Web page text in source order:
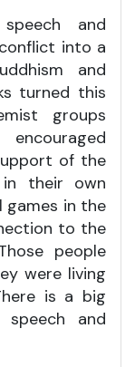
and
into a
and
turned this
groups
of the
their own
games in the
to the
people
were living
is a big
and